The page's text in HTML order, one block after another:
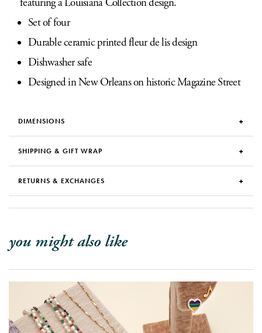
Set of four
Durable ceramic printed fleur de lis design
Dishwasher safe
Designed in New Orleans on historic Magazine Street
DIMENSIONS
SHIPPING & GIFT WRAP
RETURNS & EXCHANGES
you might also like